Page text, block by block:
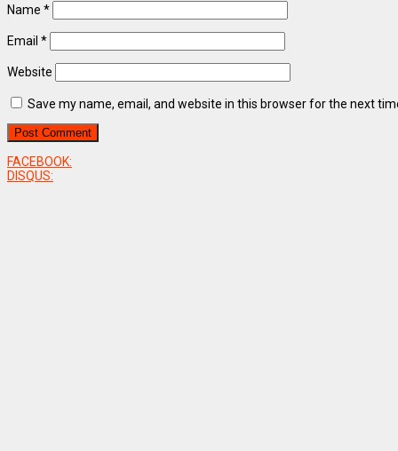
Name *
Email *
Website
Save my name, email, and website in this browser for the next
FACEBOOK:
DISQUS: